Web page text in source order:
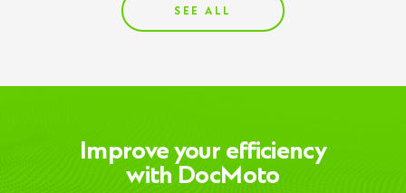
SEE ALL
Improve your efficiency
with DocMoto